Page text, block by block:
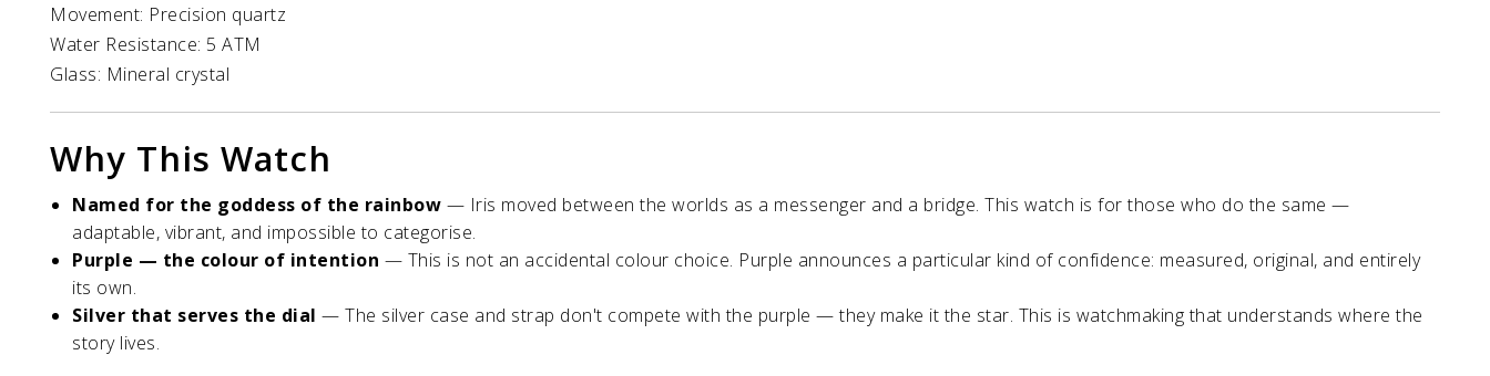
Movement: Precision quartz
Water Resistance: 5 ATM
Glass: Mineral crystal
Why This Watch
Named for the goddess of the rainbow — Iris moved between the worlds as a messenger and a bridge. This watch is for those who do the same —
adaptable, vibrant, and impossible to categorise.
Purple — the colour of intention — This is not an accidental colour choice. Purple announces a particular kind of confidence: measured, original, and entirely
its own.
Silver that serves the dial — The silver case and strap don't compete with the purple — they make it the star. This is watchmaking that understands where the
story lives.